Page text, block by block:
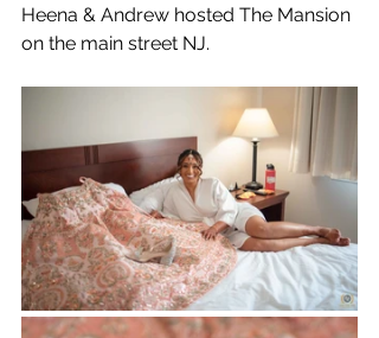
Heena & Andrew hosted The Mansion
on the main street NJ.